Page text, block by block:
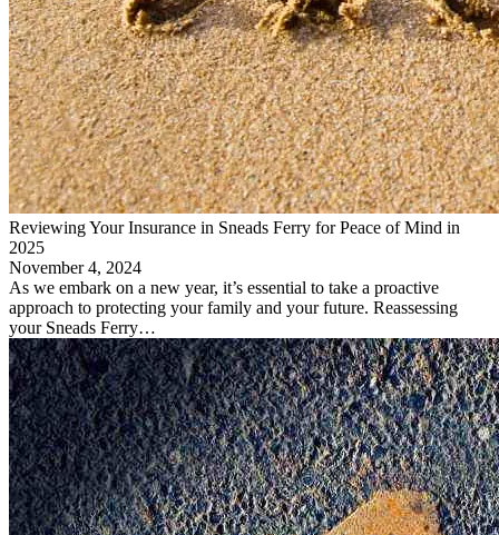
Reviewing Your Insurance in Sneads Ferry for Peace of Mind in
2025
November 4, 2024
As we embark on a new year, it’s essential to take a proactive
approach to protecting your family and your future. Reassessing
your Sneads Ferry…